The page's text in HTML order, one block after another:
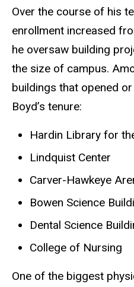
Over the course of his
enrollment increased
he oversaw building
the size of campus.
buildings that opened
Boyd’s tenure:
Hardin Library for
Lindquist Center
Carver-Hawkeye
Bowen Science
Dental Science
College of Nursing
One of the biggest